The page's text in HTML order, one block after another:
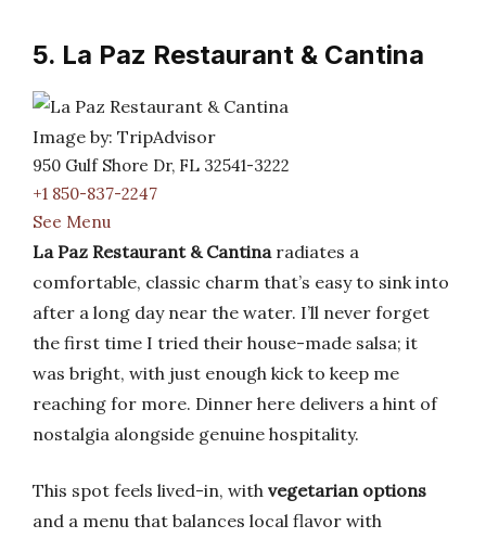
5. La Paz Restaurant & Cantina
Image by: TripAdvisor
950 Gulf Shore Dr, FL 32541-3222
+1 850-837-2247
See Menu
La Paz Restaurant & Cantinaradiates a
comfortable, classic charm that’s easy to sink into
after a long day near the water. I’ll never forget
the first time I tried their house-made salsa; it
was bright, with just enough kick to keep me
reaching for more. Dinner here delivers a hint of
nostalgia alongside genuine hospitality.
This spot feels lived-in, with vegetarian options
and a menu that balances local flavor with